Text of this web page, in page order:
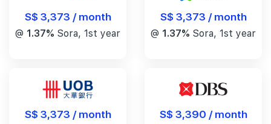
S$ 3,373 / month
@ 1.37% Sora, 1st year
S$ 3,373 / month
@ 1.37% Sora, 1st year
S$ 3,373 / month S$ 3,390 / month